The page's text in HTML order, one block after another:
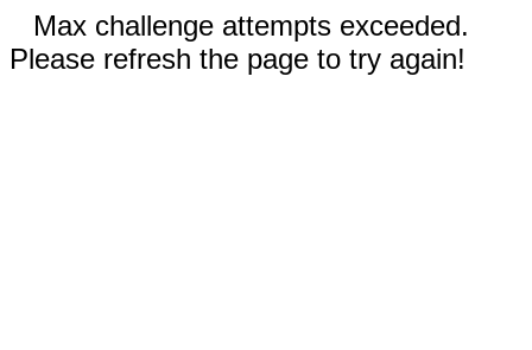
Max challenge attempts exceeded.
Please refresh the page to try again!